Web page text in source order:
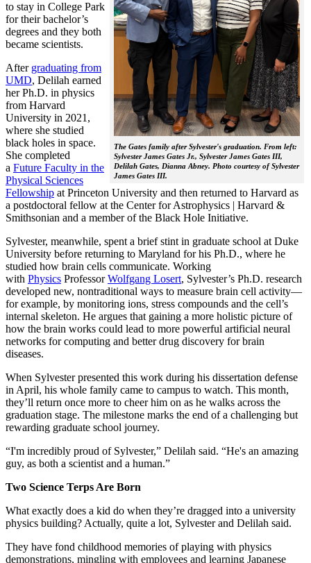
The Gates family after Sylvester's graduation. From left:
Sylvester James Gates Jr., Sylvester James Gates III,
Delilah Gates, Dianna Abney. Photo courtesy of Sylvester
James Gates III.
to stay in College Park
for their bachelor’s
degrees and they both
became scientists.
After graduating from
UMD, Delilah earned
her Ph.D. in physics
from Harvard
University in 2021,
where she studied
black holes in space.
She completed
a Future Faculty in the
Physical Sciences
Fellowship at Princeton University and then returned to Harvard as
a postdoctoral fellow at the Center for Astrophysics | Harvard &
Smithsonian and a member of the Black Hole Initiative.
Sylvester, meanwhile, spent a brief stint in graduate school at Duke
University before returning to Maryland for his Ph.D., where he
studied how brain cells communicate. Working
with Physics ProfessorWolfgang Losert, Sylvester’s Ph.D. research
developed new, nontraditional ways to measure brain cell activity—
for example, by monitoring ions, stress compounds and the cell’s
internal skeleton. He argues that gaining a more holistic picture of
how the brain works could lead to more powerful artificial neural
networks for computing and better drug discovery for brain
diseases.
When Sylvester presented this work during his dissertation defense
in April, his whole family came to campus to watch. This month,
they’ll return once more to cheer him on as he walks across the
graduation stage. The milestone marks the end of a challenging but
rewarding graduate school journey.
“I'm incredibly proud of Sylvester,” Delilah said. “He's an amazing
guy, as both a scientist and a human.”
Two Science Terps Are Born
What exactly does a kid do when they’re dragged into a university
physics building? Actually, quite a lot, Sylvester and Delilah said.
They have fond childhood memories of playing with physics
demonstrations, mingling with employees and learning Japanese